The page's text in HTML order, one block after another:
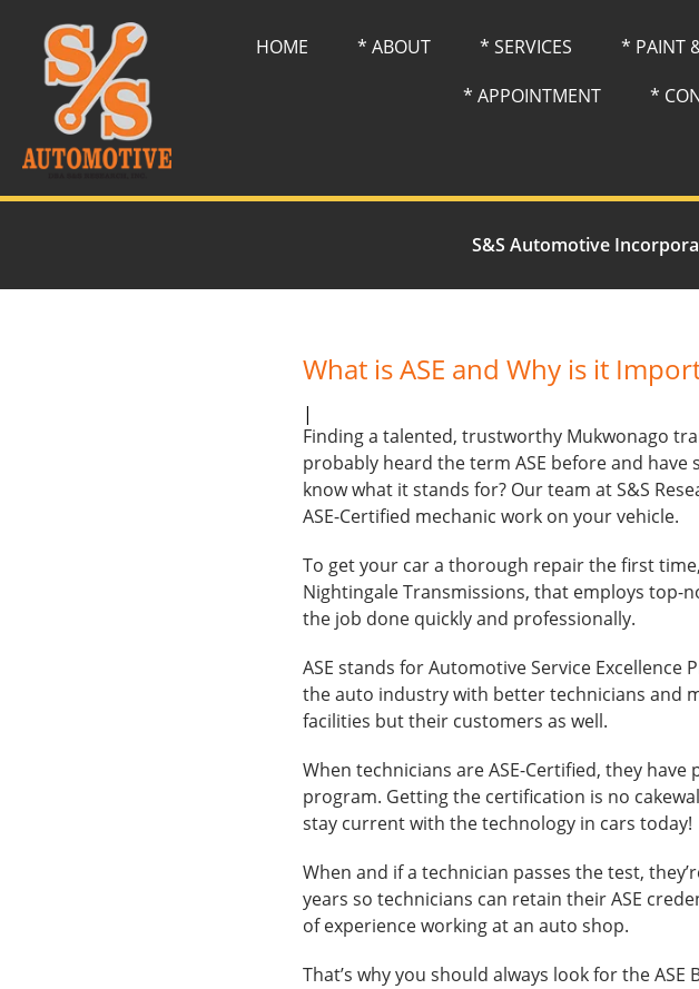
HOME * ABOUT * SERVICES * PAINT
* APPOINTMENT
*
S&S Automotive
What is ASE and Why is it
|
Finding a talented, trustworthy Mukwonago
probably heard the term ASE before and have
know what it stands for? Our team at S&S
ASE-Certified mechanic work on your vehicle.
To get your car a thorough repair the first
Nightingale Transmissions, that employs top-
the job done quickly and professionally.
ASE stands for Automotive Service
the auto industry with better technicians and
facilities but their customers as well.
When technicians are ASE-Certified, they
program. Getting the certification is no
stay current with the technology in cars today!
When and if a technician passes the test,
years so technicians can retain their ASE
of experience working at an auto shop.
That’s why you should always look for the ASE